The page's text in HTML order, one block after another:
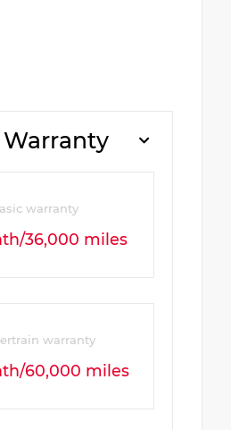
warranty
36,000 miles
warranty
60,000 miles